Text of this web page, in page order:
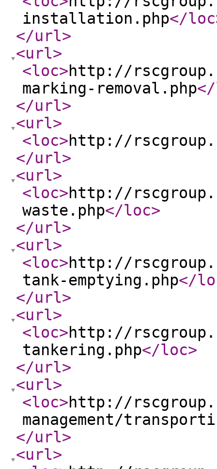
installation.php</loc
</url>
<url>
<loc>http://
marking-removal.php
</url>
<url>
<loc>http://
</url>
<url>
<loc>http://
waste.php</loc>
</url>
<url>
<loc>http://
tank-emptying.php</
</url>
<url>
<loc>http://
tankering.php</loc>
</url>
<url>
<loc>http://
management/
</url>
<url>